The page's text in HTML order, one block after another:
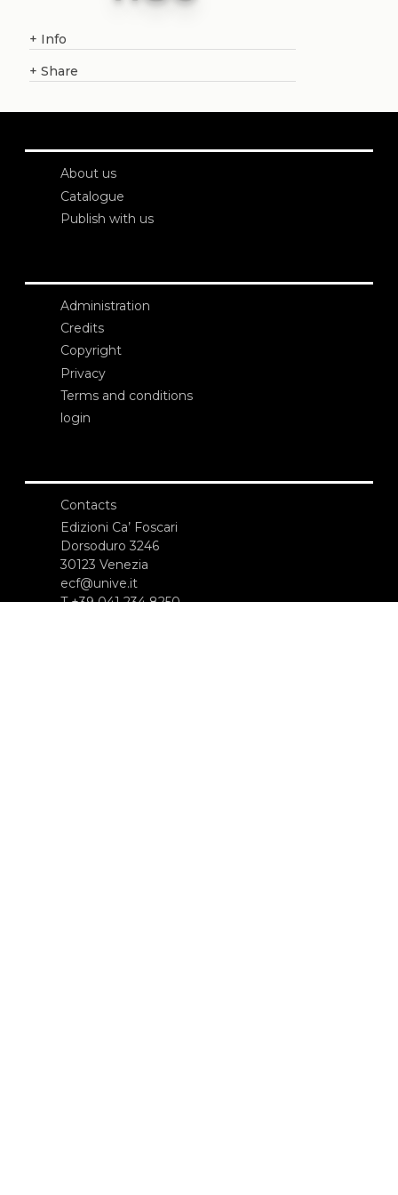
+ Info
+ Share
About us
Catalogue
Publish with us
Administration
Credits
Copyright
Privacy
Terms and conditions
login
Contacts
Edizioni Ca’ Foscari
Dorsoduro 3246
30123 Venezia
ecf@unive.it
T +39 041 234 8250